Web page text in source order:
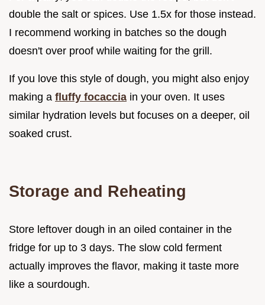
double the salt or spices. Use 1.5x for those instead.
I recommend working in batches so the dough
doesn't over proof while waiting for the grill.
If you love this style of dough, you might also enjoy
making a fluffy focaccia in your oven. It uses
similar hydration levels but focuses on a deeper, oil
soaked crust.
Storage and Reheating
Store leftover dough in an oiled container in the
fridge for up to 3 days. The slow cold ferment
actually improves the flavor, making it taste more
like a sourdough.